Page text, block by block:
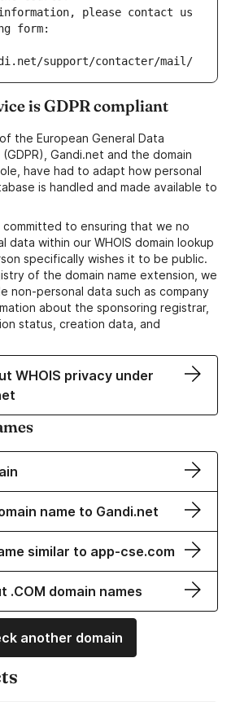
please contact us
form:
support/contacter/mail/
is GDPR compliant
the European General Data
Gandi.net and the domain
have had to adapt how personal
is handled and made available to
to ensuring that we no
data within our WHOIS domain lookup
specifically wishes it to be public.
of the domain name extension, we
non-personal data such as company
about the sponsoring registrar,
status, creation data, and
WHOIS privacy under
name to Gandi.net
similar to app-cse.com
.COM domain names
another domain